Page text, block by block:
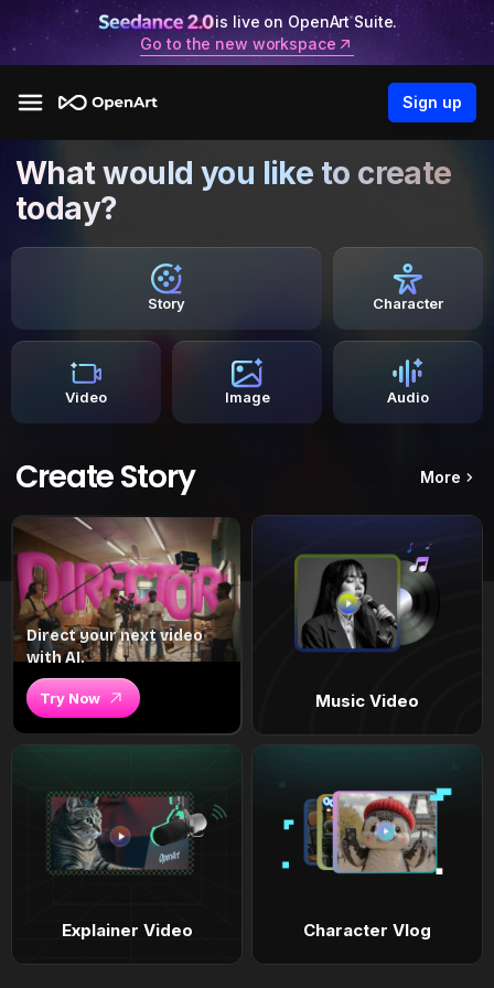
is live on OpenArt Suite.
Go to the new workspace
Sign up
What would you like to create
today?
Story Character
Video Image Audio
Create Story More
Direct your next video
with AI.
Try Now Music Video
Explainer Video Character Vlog